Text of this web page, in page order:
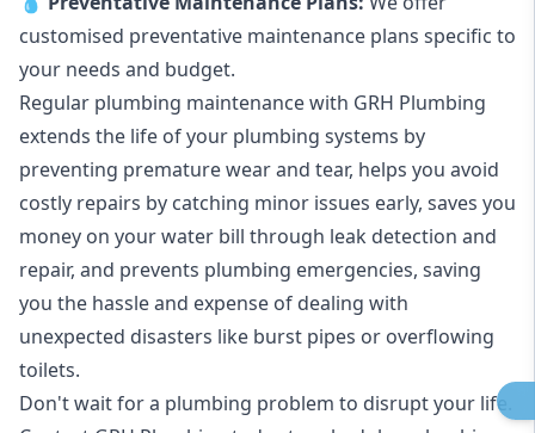
customised preventative maintenance plans specific to
your needs and budget.
Regular plumbing maintenance with GRH Plumbing
extends the life of your plumbing systems by
preventing premature wear and tear, helps you avoid
costly repairs by catching minor issues early, saves you
money on your water bill through leak detection and
repair, and prevents plumbing emergencies, saving
you the hassle and expense of dealing with
unexpected disasters like burst pipes or overflowing
toilets.
Don't wait for a plumbing problem to disrupt your life.